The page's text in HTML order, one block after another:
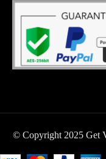
© Copyright 2025 Get